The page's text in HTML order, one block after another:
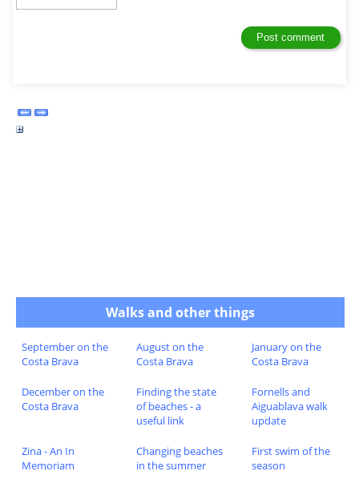
Walks and other things
September on the
Costa Brava
August on the
Costa Brava
January on the
Costa Brava
December on the
Costa Brava
Finding the state
of beaches - a
useful link
Fornells and
Aiguablava walk
update
Zina - An In
Memoriam
Changing beaches
in the summer
First swim of the
season